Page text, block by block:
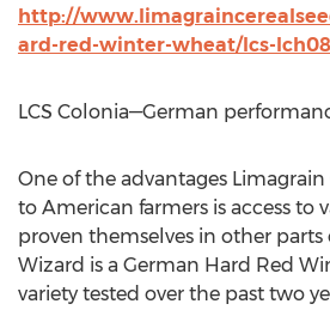
http://
ard-red-winter-wheat/lcs-
LCS Colonia—German
One of the advantages Limagrain
to American farmers is access to
proven themselves in other parts
Wizard is a German Hard Red
variety tested over the past two